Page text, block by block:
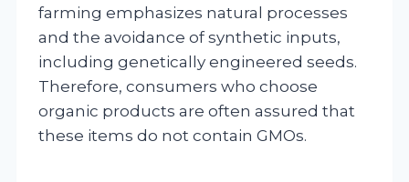
farming emphasizes natural processes
and the avoidance of synthetic inputs,
including genetically engineered seeds.
Therefore, consumers who choose
organic products are often assured that
these items do not contain GMOs.